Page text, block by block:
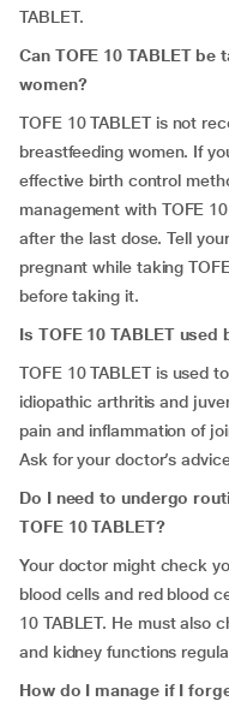
TABLET.
Can TOFE 10 TABLET
women?
TOFE 10 TABLET is not
breastfeeding women. If
effective birth control
management with TOFE
after the last dose. Tell
pregnant while taking
before taking it.
Is TOFE 10 TABLET used
TOFE 10 TABLET is used
idiopathic arthritis and
pain and inflammation of
Ask for your doctor’s
Do I need to undergo
TOFE 10 TABLET?
Your doctor might check
blood cells and red blood
10 TABLET. He must also
and kidney functions
How do I manage if I